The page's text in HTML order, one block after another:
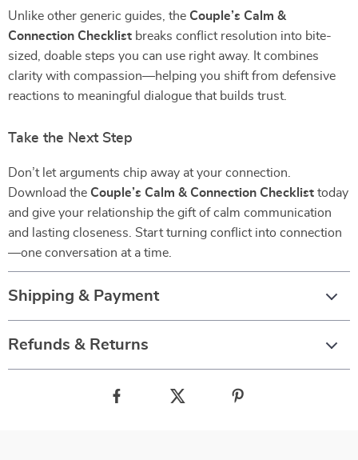
Unlike other generic guides, the Couple’s Calm &
Connection Checklist breaks conflict resolution into bite-
sized, doable steps you can use right away. It combines
clarity with compassion—helping you shift from defensive
reactions to meaningful dialogue that builds trust.
Take the Next Step
Don’t let arguments chip away at your connection.
Download the Couple’s Calm & Connection Checklist today
and give your relationship the gift of calm communication
and lasting closeness. Start turning conflict into connection
—one conversation at a time.
Shipping & Payment
Refunds & Returns